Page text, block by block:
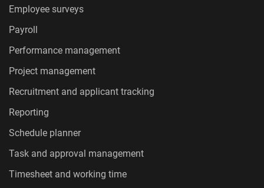
Employee surveys
Payroll
Performance management
Project management
Recruitment and applicant tracking
Reporting
Schedule planner
Task and approval management
Timesheet and working time